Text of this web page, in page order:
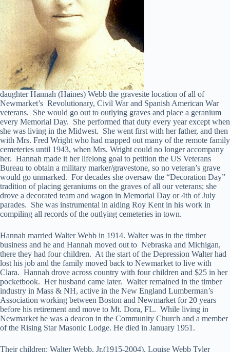
daughter Hannah (Haines) Webb the gravesite location of all of
Newmarket’s Revolutionary, Civil War and Spanish American War
veterans. She would go out to outlying graves and place a geranium
every Memorial Day. She performed that duty every year except when
she was living in the Midwest. She went first with her father, and then
with Mrs. Fred Wright who had mapped out many of the remote family
cemeteries until 1943, when Mrs. Wright could no longer accompany
her. Hannah made it her lifelong goal to petition the US Veterans
Bureau to obtain a military marker/gravestone, so no veteran’s grave
would go unmarked. For decades she oversaw the “Decoration Day”
tradition of placing geraniums on the graves of all our veterans; she
drove a decorated team and wagon in Memorial Day or 4th of July
parades. She was instrumental in aiding Roy Kent in his work in
compiling all records of the outlying cemeteries in town.
Hannah married Walter Webb in 1914. Walter was in the timber
business and he and Hannah moved out to Nebraska and Michigan,
there they had four children. At the start of the Depression Walter had
lost his job and the family moved back to Newmarket to live with
Clara. Hannah drove across country with four children and $25 in her
pocketbook. Her husband came later. Walter remained in the timber
industry in Mass & NH, active in the New England Lumberman’s
Association working between Boston and Newmarket for 20 years
before his retirement and move to Mt. Dora, FL. While living in
Newmarket he was a deacon in the Community Church and a member
of the Rising Star Masonic Lodge. He died in January 1951.
Their children: Walter Webb, Jr.(1915-2004), Louise Webb Tyler